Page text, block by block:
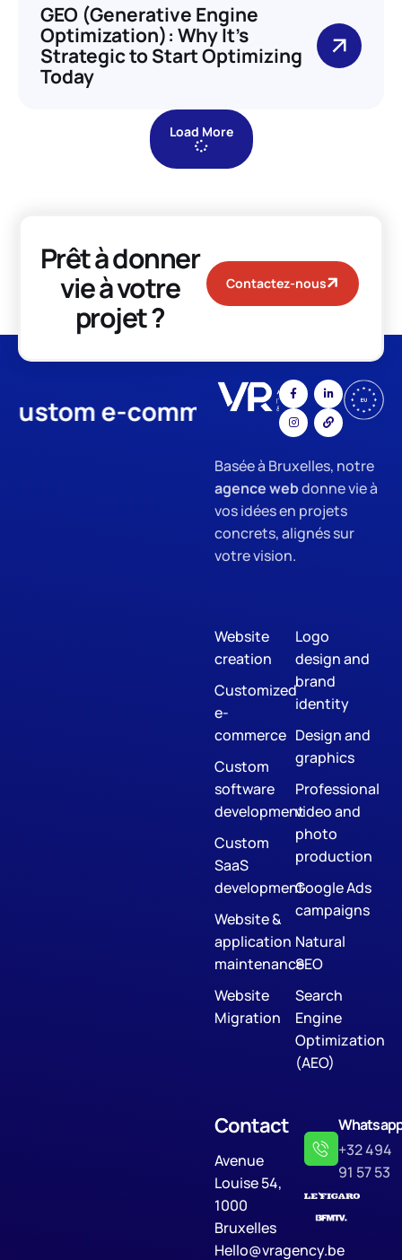
GEO (Generative Engine
Optimization): Why It’s
Strategic to Start Optimizing
Today
Load More
Prêt à donner
vie à votre
projet ?
Contactez-nous
e-commerce App
Basée à Bruxelles, notre
agence webdonne vie à
vos idées en projets
concrets, alignés sur
votre vision.
Website
creation
Customized
e-
commerce
Custom
software
development
Custom
SaaS
development
Website &
application
maintenance
Website
Migration
Logo
design and
brand
identity
Design and
graphics
Professional
video and
photo
production
Google Ads
campaigns
Natural
SEO
Search
Engine
Optimization
(AEO)
Contact
Avenue
Louise 54,
1000
Bruxelles
Hello@vragency.be
+32 494
91 57 53